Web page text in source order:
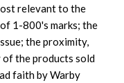
relevant to the
1-800's marks; the
the proximity,
the products sold
faith by Warby